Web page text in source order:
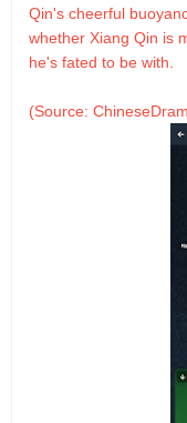
Qin's cheerful
whether Xiang Qin is
he's fated to be with.
(Source: